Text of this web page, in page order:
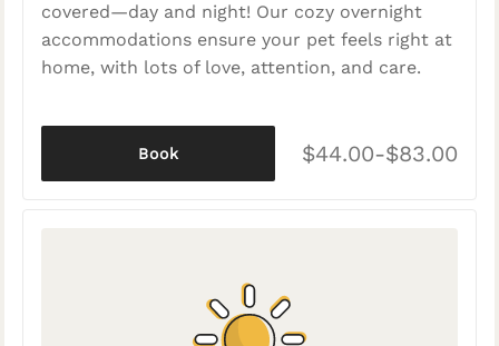
covered—day and night! Our cozy overnight
accommodations ensure your pet feels right at
home, with lots of love, attention, and care.
$44.00-$83.00
Book